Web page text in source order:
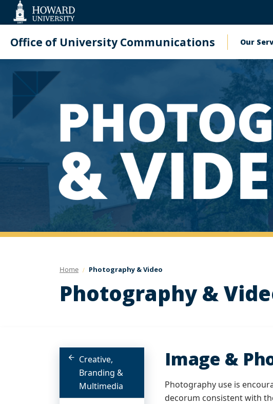
Accessibility
Office of University Communications Our
Home Photography & Video
Photography &
Creative,
Branding &
Multimedia
Image &
Photography use is
decorum consistent with